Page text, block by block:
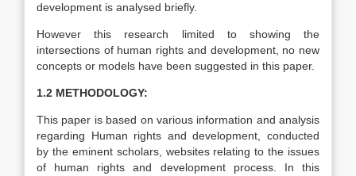
development is analysed briefly.
However this research limited to showing the
intersections of human rights and development, no new
concepts or models have been suggested in this paper.
1.2 METHODOLOGY:
This paper is based on various information and analysis
regarding Human rights and development, conducted
by the eminent scholars, websites relating to the issues
of human rights and development process. In this